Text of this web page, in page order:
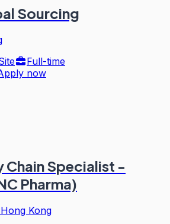
Sourcing
Full-time
now
Chain Specialist -
Pharma)
Hong Kong